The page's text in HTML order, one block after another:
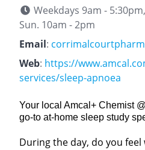
Weekdays 9am -
Sun. 10am - 2pm
Email:
Web: https://
services/sleep-apnoea
Your local Amcal+ Chemist
go-to at-home sleep study
During the day, do you